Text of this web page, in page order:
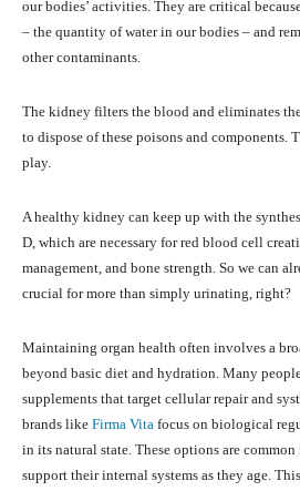
our bodies’ activities. They are critical
– the quantity of water in our bodies – and
other contaminants.
The kidney filters the blood and eliminates
to dispose of these poisons and components.
play.
A healthy kidney can keep up with the
D, which are necessary for red blood cell
management, and bone strength. So we can
crucial for more than simply urinating, right?
Maintaining organ health often involves a
beyond basic diet and hydration. Many
supplements that target cellular repair and
brands like Firma Vita focus on biological
in its natural state. These options are
support their internal systems as they age.